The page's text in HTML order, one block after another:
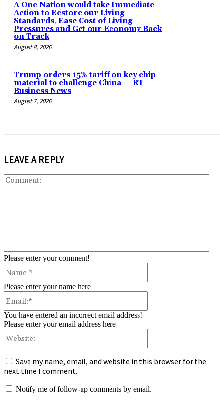
A One Nation would take Immediate
Action to Restore our Living
Standards, Ease Cost of Living
Pressures and Get our Economy Back
on Track
August 8, 2026
Trump orders 15% tariff on key chip
material to challenge China — RT
Business News
August 7, 2026
LEAVE A REPLY
Please enter your comment!
Please enter your name here
You have entered an incorrect email address!
Please enter your email address here
Save my name, email, and website in this browser for the
next time I comment.
Notify me of follow-up comments by email.